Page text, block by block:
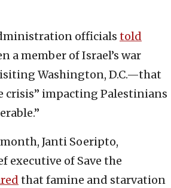
officials told
a member of Israel’s war
Washington, D.C.—that
crisis” impacting Palestinians
Janti Soeripto,
executive of Save the
that famine and starvation